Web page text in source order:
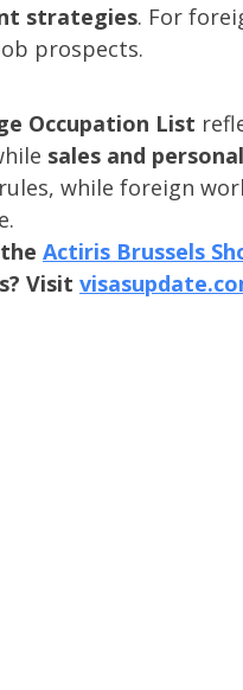
strategies. For
prospects.
Occupation List
sales and
while foreign
Actiris Brussels
Visit